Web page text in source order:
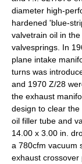
diameter high-
hardened 'blue-
valvetrain oil in
valvesprings. In
plane intake
turns was
and 1970 Z/28
the exhaust
design to clear
oil filler tube and
14.00 x 3.00 in.
a 780cfm vacuum
exhaust